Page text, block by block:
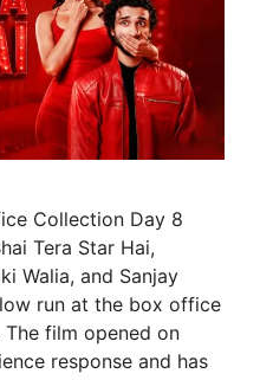
Collection Day 8
Tera Star Hai,
Walia, and Sanjay
run at the box office
film opened on
response and has